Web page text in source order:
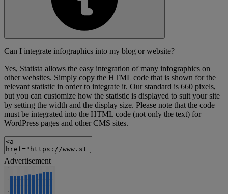
Can I integrate infographics into my blog or website?
Yes, Statista allows the easy integration of many infographics on
other websites. Simply copy the HTML code that is shown for the
relevant statistic in order to integrate it. Our standard is 660 pixels,
but you can customize how the statistic is displayed to suit your site
by setting the width and the display size. Please note that the code
must be integrated into the HTML code (not only the text) for
WordPress pages and other CMS sites.
Advertisement